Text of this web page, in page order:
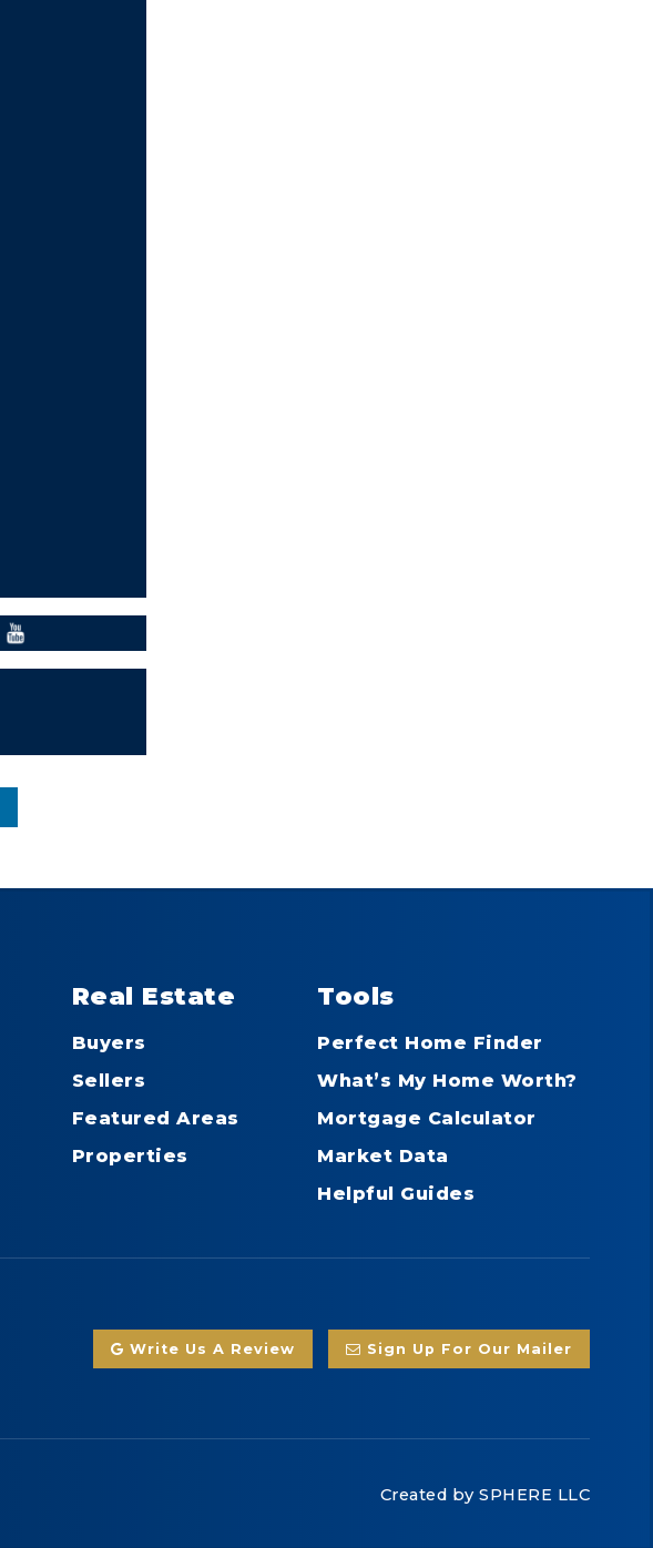
Real Estate
Buyers
Sellers
Featured Areas
Properties
Tools
Perfect Home Finder
What’s My Home Worth?
Mortgage Calculator
Market Data
Helpful Guides
Write Us A Review Sign Up For Our Mailer
Created bySPHERE LLC